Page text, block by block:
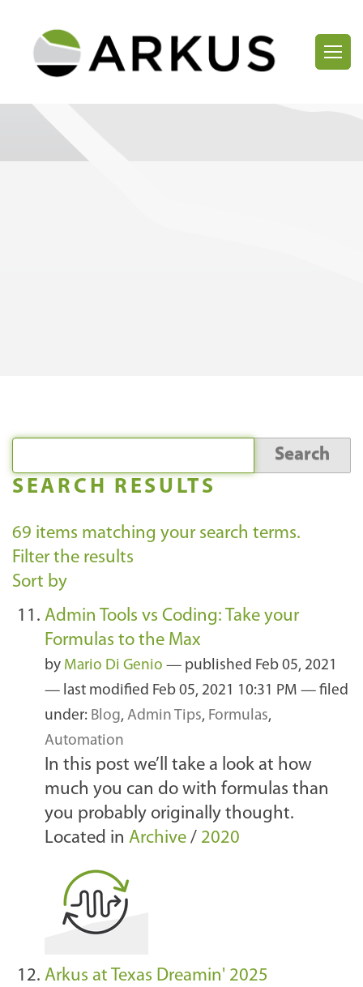
SEARCH RESULTS
69 items matching your search terms.
Filter the results
Sort by
Admin Tools vs Coding: Take your
Formulas to the Max
by Mario Di Genio — published Feb 05, 2021
— last modified Feb 05, 2021 10:31 PM — filed
under: Blog, Admin Tips, Formulas,
Automation
In this post we’ll take a look at how
much you can do with formulas than
you probably originally thought.
Located in Archive / 2020
Arkus at Texas Dreamin' 2025